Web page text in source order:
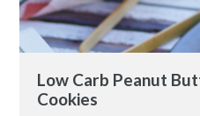
Low Carb Peanut
Cookies